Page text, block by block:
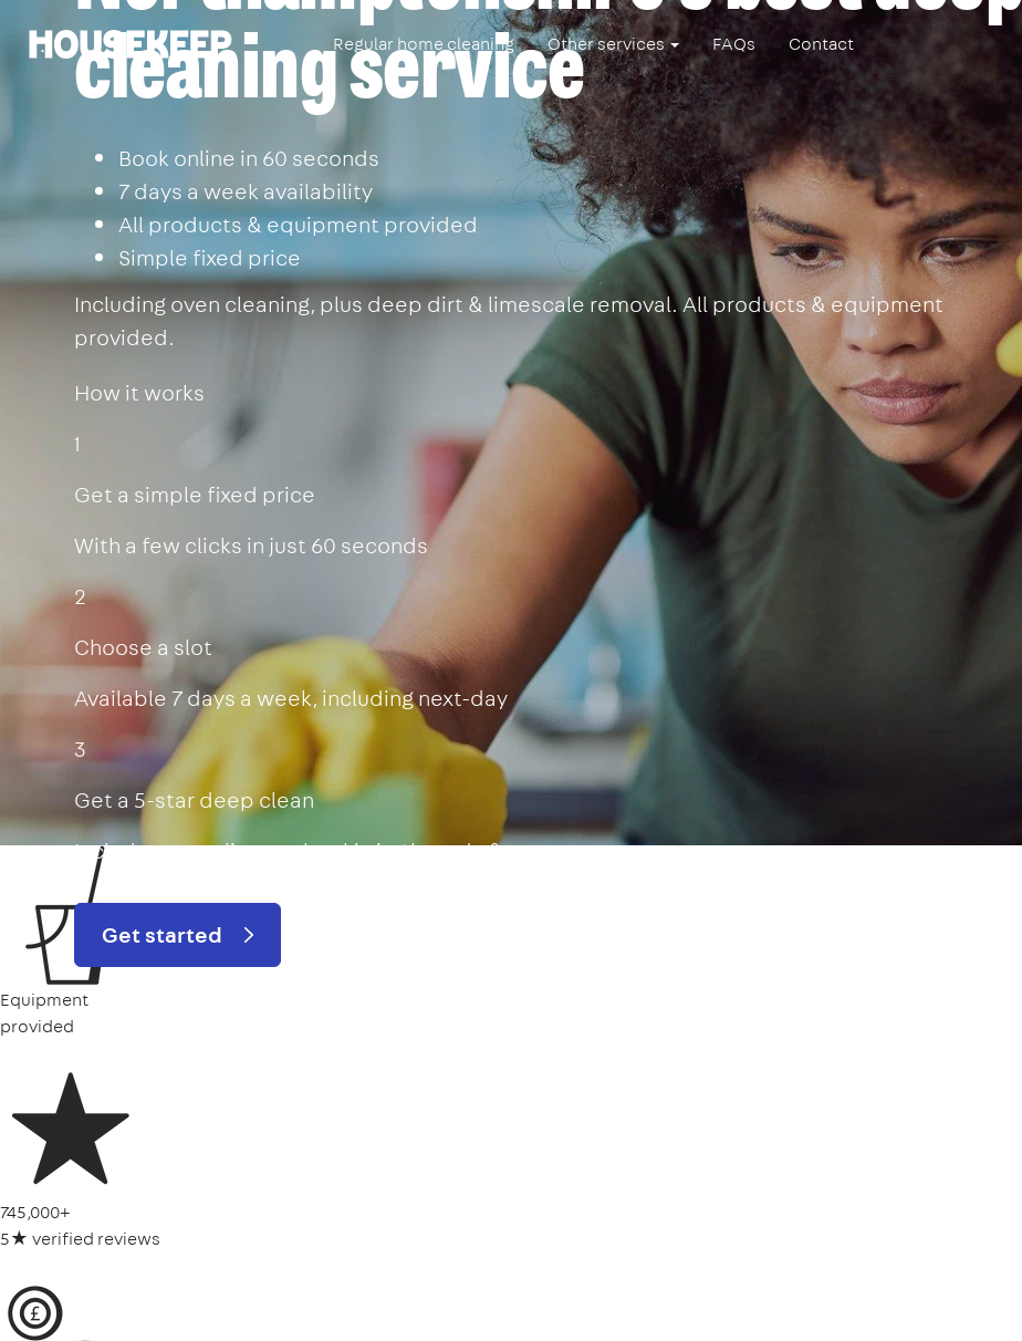
Housekeep Regular home cleaning Other services FAQs Contact
cleaning service
Book online in 60 seconds
7 days a week availability
All products & equipment provided
Simple fixed price
Including oven cleaning, plus deep dirt & limescale removal. All products & equipment
provided.
How it works
1
Get a simple fixed price
With a few clicks in just 60 seconds
2
Choose a slot
Available 7 days a week, including next-day
3
Get a 5-star deep clean
Includes oven, limescale, skirting boards & more
Get started
Equipment
provided
745,000+
5★ verified reviews